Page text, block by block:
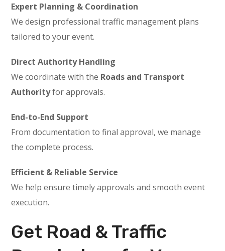
Expert Planning & Coordination
We design professional traffic management plans
tailored to your event.
Direct Authority Handling
We coordinate with the Roads and Transport
Authorityfor approvals.
End-to-End Support
From documentation to final approval, we manage
the complete process.
Efficient & Reliable Service
We help ensure timely approvals and smooth event
execution.
Get Road & Traffic